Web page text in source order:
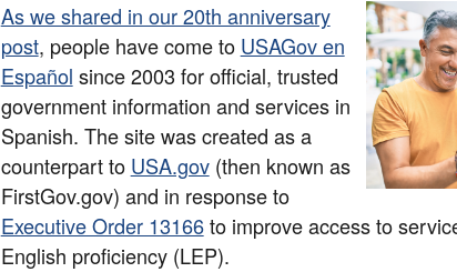
As we shared in our 20th anniversary
post, people have come to USAGov en
Español since 2003 for official, trusted
government information and services in
Spanish. The site was created as a
counterpart to USA.gov(then known as
FirstGov.gov) and in response to
Executive Order 13166to improve access to
English proficiency (LEP).